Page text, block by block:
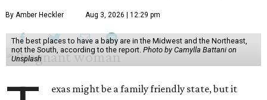
By Amber Heckler Aug 3, 2026 | 12:29 pm
The best places to have a baby are in the Midwest and the Northeast,
not the South, according to the report. Photo by Camylla Battani on
Unsplash
exas might be a family friendly state, but it